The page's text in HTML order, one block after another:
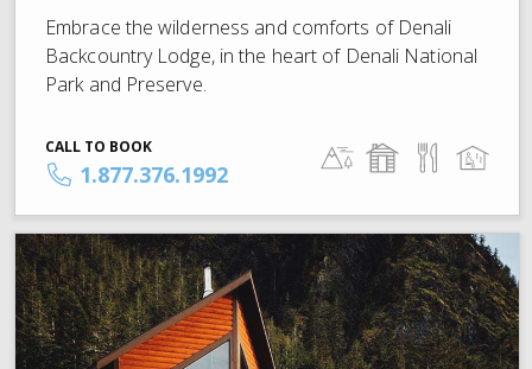
Embrace the wilderness and comforts of Denali
Backcountry Lodge, in the heart of Denali National
Park and Preserve.
CALL TO BOOK
1.877.376.1992